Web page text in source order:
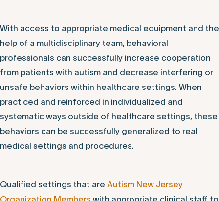
With access to appropriate medical equipment and the
help of a multidisciplinary team, behavioral
professionals can successfully increase cooperation
from patients with autism and decrease interfering or
unsafe behaviors within healthcare settings. When
practiced and reinforced in individualized and
systematic ways outside of healthcare settings, these
behaviors can be successfully generalized to real
medical settings and procedures.
Qualified settings that are Autism New Jersey